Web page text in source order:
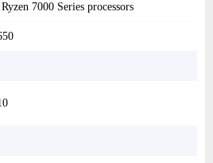
7000 Series processors